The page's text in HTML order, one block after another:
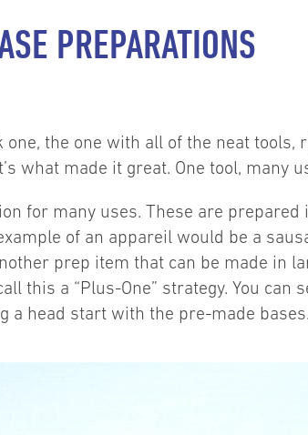
PREPARATIONS
the one with all of the neat
what made it great. One tool, many
for many uses. These are prepared
of an appareil would be a
prep item that can be made in
a “Plus-One” strategy. You can
a head start with the pre-made bases.